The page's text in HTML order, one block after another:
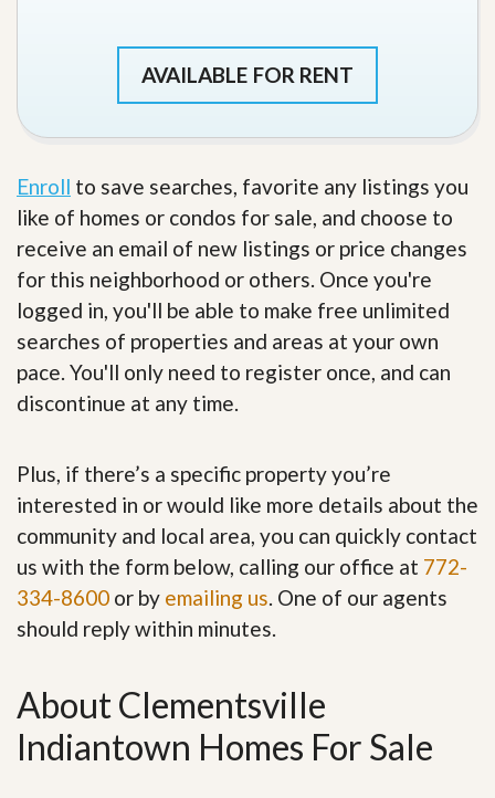
AVAILABLE FOR RENT
Enroll to save searches, favorite any listings you
like of homes or condos for sale, and choose to
receive an email of new listings or price changes
for this neighborhood or others. Once you're
logged in, you'll be able to make free unlimited
searches of properties and areas at your own
pace. You'll only need to register once, and can
discontinue at any time.
Plus, if there’s a specific property you’re
interested in or would like more details about the
community and local area, you can quickly contact
us with the form below, calling our office at 772-
334-8600 or by emailing us . One of our agents
should reply within minutes.
About Clementsville
Indiantown Homes For Sale